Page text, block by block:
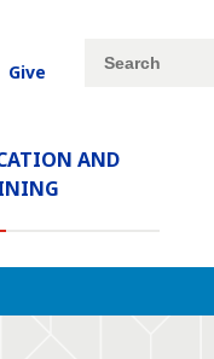
AND
Give
Site